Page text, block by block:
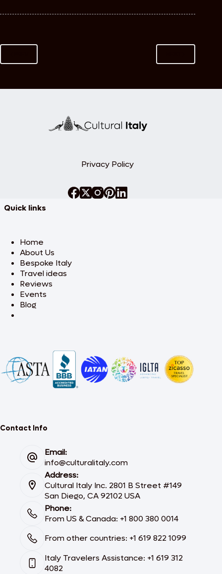
Privacy Policy
Quick links
Home
About Us
Bespoke Italy
Travel ideas
Reviews
Events
Blog
Contact Info
Email:
info@culturalitaly.com
Address:
Cultural Italy Inc. 2801 B Street #149
San Diego, CA 92102 USA
Phone:
From US & Canada: +1 800 380 0014
From other countries: +1 619 822 1099
Italy Travelers Assistance: +1 619 312
4082